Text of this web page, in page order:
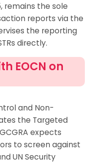
remains the sole
reports via the
the reporting
directly.
EOCN on
and Non-
the Targeted
expects
to screen against
UN Security